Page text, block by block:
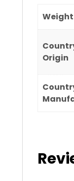
Weight
Origin